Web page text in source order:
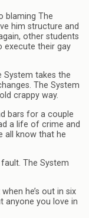
blaming The
him structure and
other students
execute their gay
System takes the
The System
crappy way.
bars for a couple
a life of crime and
all know that he
fault. The System
he’s out in six
anyone you love in